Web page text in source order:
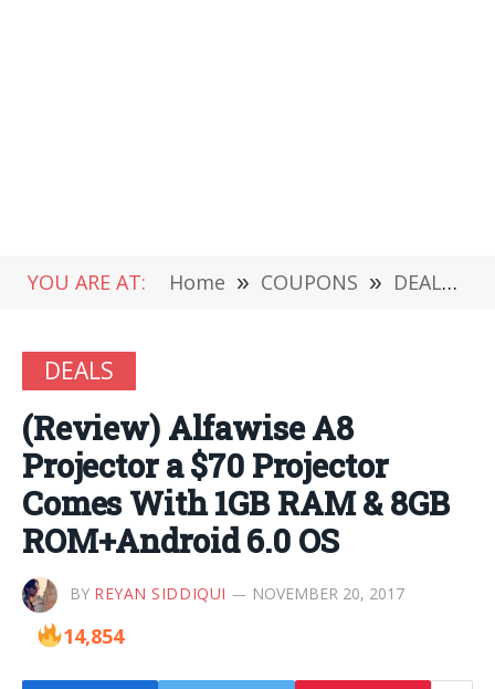
YOU ARE AT: Home » COUPONS » DEALS
DEALS
(Review) Alfawise A8
Projector a $70 Projector
Comes With 1GB RAM & 8GB
ROM+Android 6.0 OS
BY REYAN SIDDIQUI NOVEMBER 20, 2017
14,854